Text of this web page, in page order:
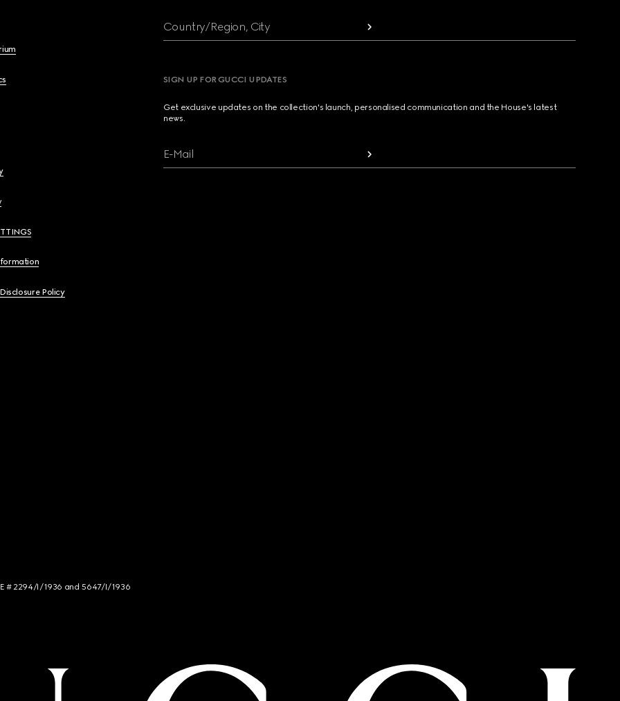
Policy
Country/Region, City
SIGN UP FOR GUCCI UPDATES
Get exclusive updates on the collection's launch, personalised communication and the House's latest
news.
E-Mail
# 2294/I/1936 and 5647/I/1936